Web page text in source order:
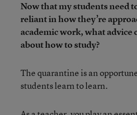
Now that my students need
reliant in how they’re
academic work, what advice
about how to study?
The quarantine is an
students learn to learn.